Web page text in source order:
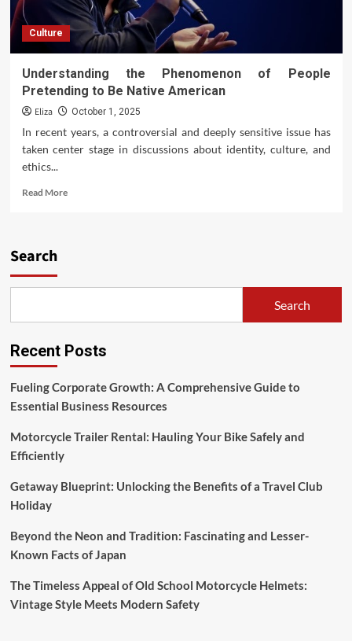
Culture
Understanding the Phenomenon of People
Pretending to Be Native American
Eliza October 1, 2025
In recent years, a controversial and deeply sensitive issue has
taken center stage in discussions about identity, culture, and
ethics...
Read MoreRead
to
Native
Search
Search
Recent Posts
Fueling Corporate Growth: A Comprehensive Guide to
Essential Business Resources
Motorcycle Trailer Rental: Hauling Your Bike Safely and
Efficiently
Getaway Blueprint: Unlocking the Benefits of a Travel Club
Holiday
Beyond the Neon and Tradition: Fascinating and Lesser-
Known Facts of Japan
The Timeless Appeal of Old School Motorcycle Helmets:
Vintage Style Meets Modern Safety